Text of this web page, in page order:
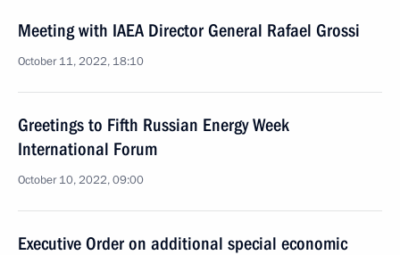
Meeting with IAEA Director General Rafael Grossi
October 11, 2022, 18:10
Greetings to Fifth Russian Energy Week
International Forum
October 10, 2022, 09:00
Executive Order on additional special economic